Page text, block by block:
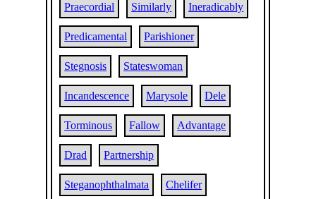
Praecordial Similarly Ineradicably
Predicamental Parishioner
Stegnosis Stateswoman
Incandescence Marysole Dele
Torminous Fallow Advantage
Drad Partnership
Steganophthalmata Chelifer